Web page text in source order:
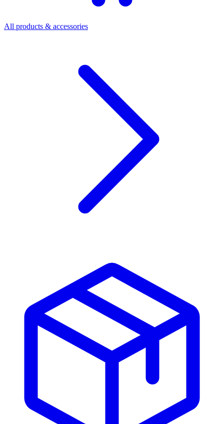
All products & accessories